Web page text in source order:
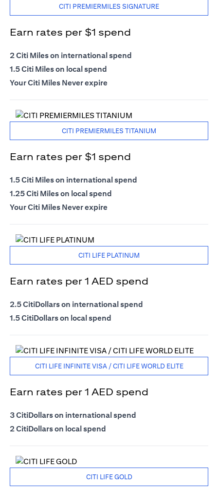
CITI PREMIERMILES SIGNATURE
Earn rates per $1 spend
2 Citi Miles on international spend
1.5 Citi Miles on local spend
Your Citi Miles Never expire
CITI PREMIERMILES TITANIUM
Earn rates per $1 spend
1.5 Citi Miles on international spend
1.25 Citi Miles on local spend
Your Citi Miles Never expire
CITI LIFE PLATINUM
Earn rates per 1 AED spend
2.5 CitiDollars on international spend
1.5 CitiDollars on local spend
CITI LIFE INFINITE VISA / CITI LIFE WORLD ELITE
Earn rates per 1 AED spend
3 CitiDollars on international spend
2 CitiDollars on local spend
CITI LIFE GOLD